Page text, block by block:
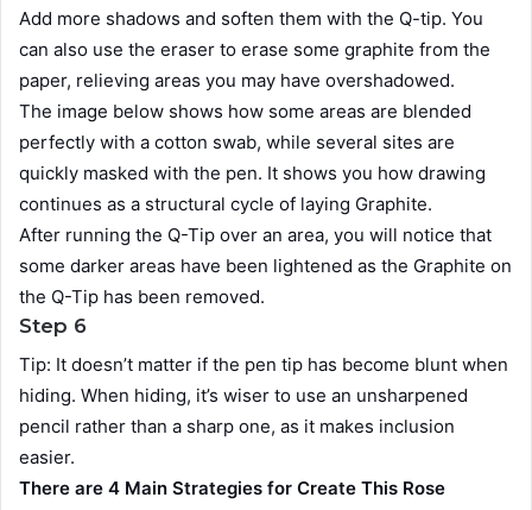
Add more shadows and soften them with the Q-tip. You
can also use the eraser to erase some graphite from the
paper, relieving areas you may have overshadowed.
The image below shows how some areas are blended
perfectly with a cotton swab, while several sites are
quickly masked with the pen. It shows you how drawing
continues as a structural cycle of laying Graphite.
After running the Q-Tip over an area, you will notice that
some darker areas have been lightened as the Graphite on
the Q-Tip has been removed.
Step 6
Tip: It doesn’t matter if the pen tip has become blunt when
hiding. When hiding, it’s wiser to use an unsharpened
pencil rather than a sharp one, as it makes inclusion
easier.
There are 4 Main Strategies for Create This Rose